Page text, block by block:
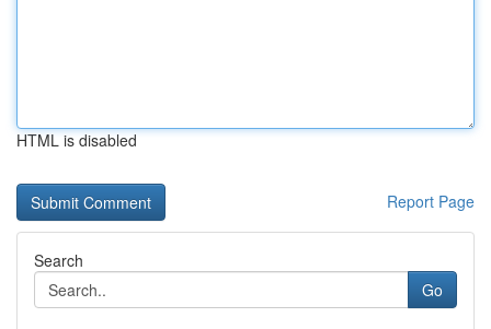
HTML is disabled
Report Page
Search
Go